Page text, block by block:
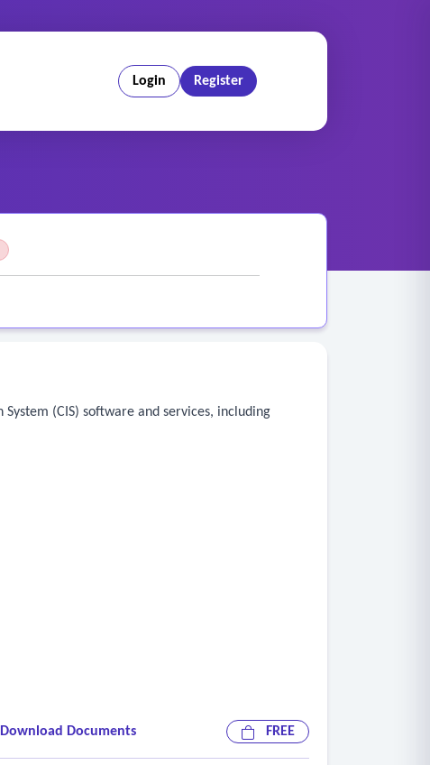
Login Register
(CIS) software and services, including
per customer/account
Download Documents FREE